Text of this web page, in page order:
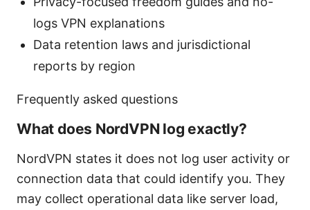
logs VPN explanations
Data retention laws and jurisdictional
reports by region
Frequently asked questions
What does NordVPN log exactly?
NordVPN states it does not log user activity or
connection data that could identify you. They
may collect operational data like server load,